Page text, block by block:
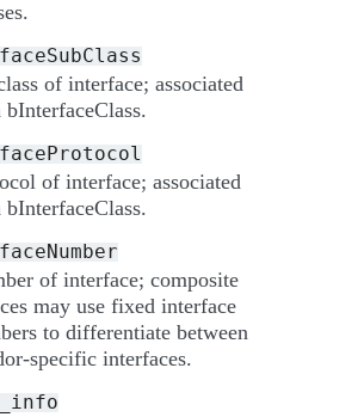
of interface; associated
of interface; associated
of interface; composite
may use fixed interface
to differentiate between
specific interfaces.